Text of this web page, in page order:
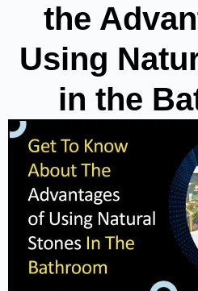
the
Using
in the